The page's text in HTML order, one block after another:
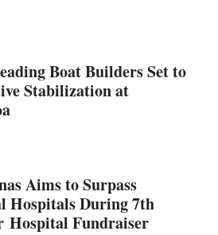
Boat Builders Set to
Stabilization at
Aims to Surpass
Hospitals During 7th
Hospital Fundraiser